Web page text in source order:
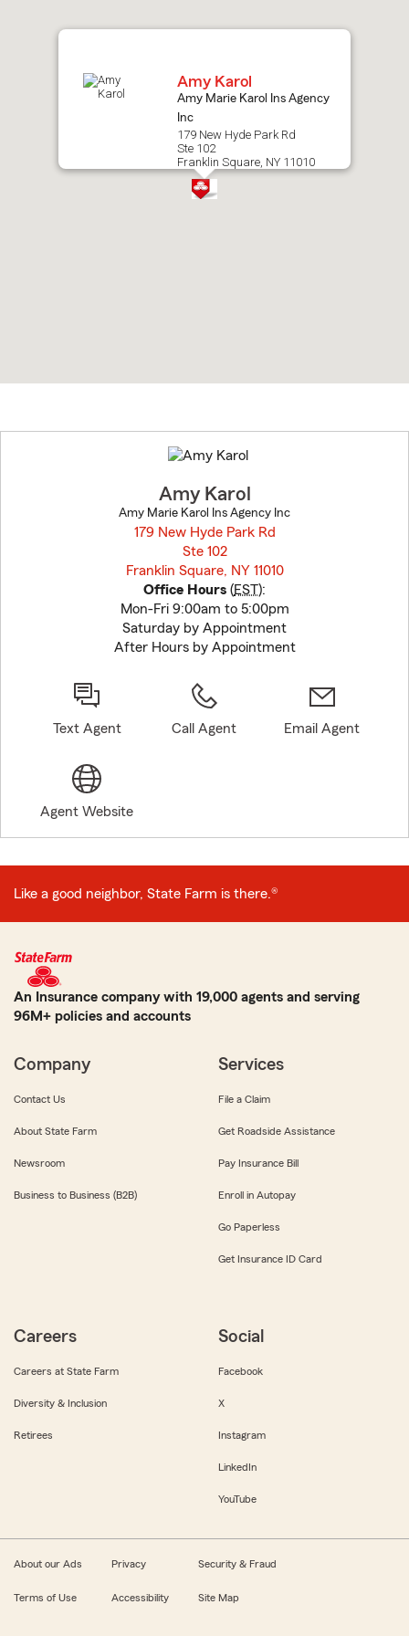
Amy Karol
Amy Marie Karol Ins Agency
Inc
179 New Hyde Park Rd
Ste 102
Franklin Square, NY 11010
to
before
Amy Karol
Amy Marie Karol Ins Agency Inc
179 New Hyde Park Rd
Ste 102
Franklin Square, NY 11010
Office Hours (EST):
Mon-Fri 9:00am to 5:00pm
Saturday by Appointment
After Hours by Appointment
Text Agent Call Agent Email Agent
Agent Website
Like a good neighbor, State Farm is there.®
An Insurance company with 19,000 agents and serving
96M+ policies and accounts
Company
Contact Us
About State Farm
Newsroom
Business to Business (B2B)
Services
File a Claim
Get Roadside Assistance
Pay Insurance Bill
Enroll in Autopay
Go Paperless
Get Insurance ID Card
Careers
Careers at State Farm
Diversity & Inclusion
Retirees
Social
Facebook
X
Instagram
LinkedIn
YouTube
About our Ads Privacy Security & Fraud
Terms of Use Accessibility Site Map